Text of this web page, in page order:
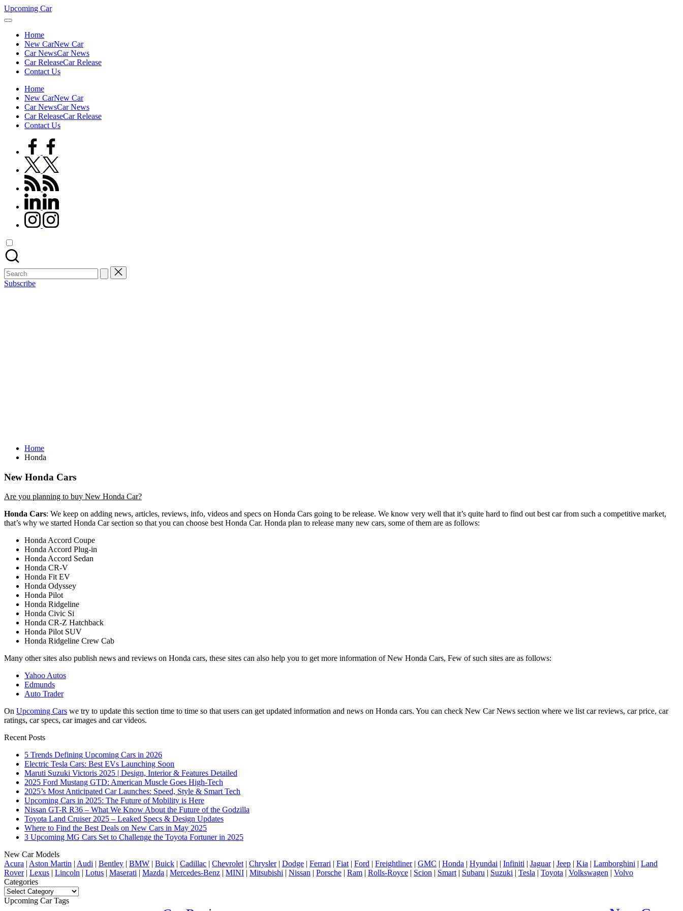
Skip
to
Upcoming Car
Home
New CarNew Car
Car NewsCar News
Car ReleaseCar Release
Contact Us
Home
New CarNew Car
Car NewsCar News
Car ReleaseCar Release
Contact Us
facebook.com
twitter.com
rss.com
linkedin.com
instagram.com
Search
for:
Subscribe
Home
Honda
New Honda Cars
Are you planning to buy New Honda Car?
Honda Cars: We keep on adding news, articles, reviews, info, videos and specs on Honda Cars going to be release. We know very well that it’s quite hard to find out best car from such a competitive market,
that’s why we started Honda Car section so that you can choose best Honda Car. Honda plan to release many new cars, some of them are as follows:
Honda Accord Coupe
Honda Accord Plug-in
Honda Accord Sedan
Honda CR-V
Honda Fit EV
Honda Odyssey
Honda Pilot
Honda Ridgeline
Honda Civic Si
Honda CR-Z Hatchback
Honda Pilot SUV
Honda Ridgeline Crew Cab
Many other sites also publish news and reviews on Honda cars, these sites can also help you to get more information of New Honda Cars, Few of such sites are as follows:
Yahoo Autos
Edmunds
Auto Trader
On Upcoming Cars we try to update this section time to time so that users can get updated information and news on Honda cars. You can check New Car News section where we list car reviews, car price, car
ratings, car specs, car images and car videos.
Recent Posts
5 Trends Defining Upcoming Cars in 2026
Electric Tesla Cars: Best EVs Launching Soon
Maruti Suzuki Victoris 2025 | Design, Interior & Features Detailed
2025 Ford Mustang GTD: American Muscle Goes High-Tech
2025’s Most Anticipated Car Launches: Speed, Style & Smart Tech
Upcoming Cars in 2025: The Future of Mobility is Here
Nissan GT-R R36 – What We Know About the Future of the Godzilla
Toyota Land Cruiser 2025 – Leaked Specs & Design Updates
Where to Find the Best Deals on New Cars in May 2025
3 Upcoming MG Cars Set to Challenge the Toyota Fortuner in 2025
New Car Models
Acura | Aston Martin | Audi | Bentley | BMW | Buick | Cadillac | Chevrolet| Chrysler| Dodge | Ferrari | Fiat| Ford | Freightliner| GMC | Honda | Hyundai | Infiniti | Jaguar| Jeep | Kia | Lamborghini | Land
Rover| Lexus | Lincoln | Lotus | Maserati | Mazda | Mercedes-Benz | MINI | Mitsubishi | Nissan | Porsche | Ram | Rolls-Royce | Scion | Smart| Subaru | Suzuki | Tesla | Toyota | Volkswagen | Volvo
Categories
Categories
Upcoming Car Tags